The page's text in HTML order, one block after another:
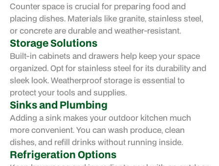
Counter space is crucial for preparing food and
placing dishes. Materials like granite, stainless steel,
or concrete are durable and weather-resistant.
Storage Solutions
Built-in cabinets and drawers help keep your space
organized. Opt for stainless steel for its durability and
sleek look. Weatherproof storage is essential to
protect your tools and supplies.
Sinks and Plumbing
Adding a sink makes your outdoor kitchen much
more convenient. You can wash produce, clean
dishes, and refill drinks without running inside.
Refrigeration Options